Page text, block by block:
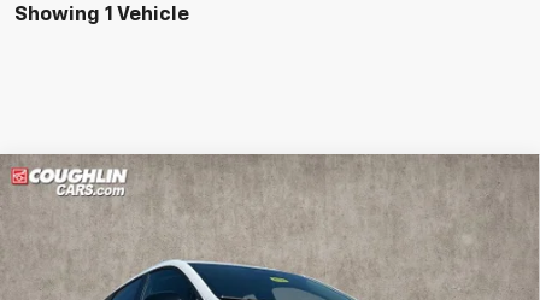
Showing 1 Vehicle
New 2027Chevrolet Bolt LT
Price Drop
1G1FY6EV5VF109996Stock:Z07793 Model: 1FF48
$28,887
PRICE
Compare Vehicle